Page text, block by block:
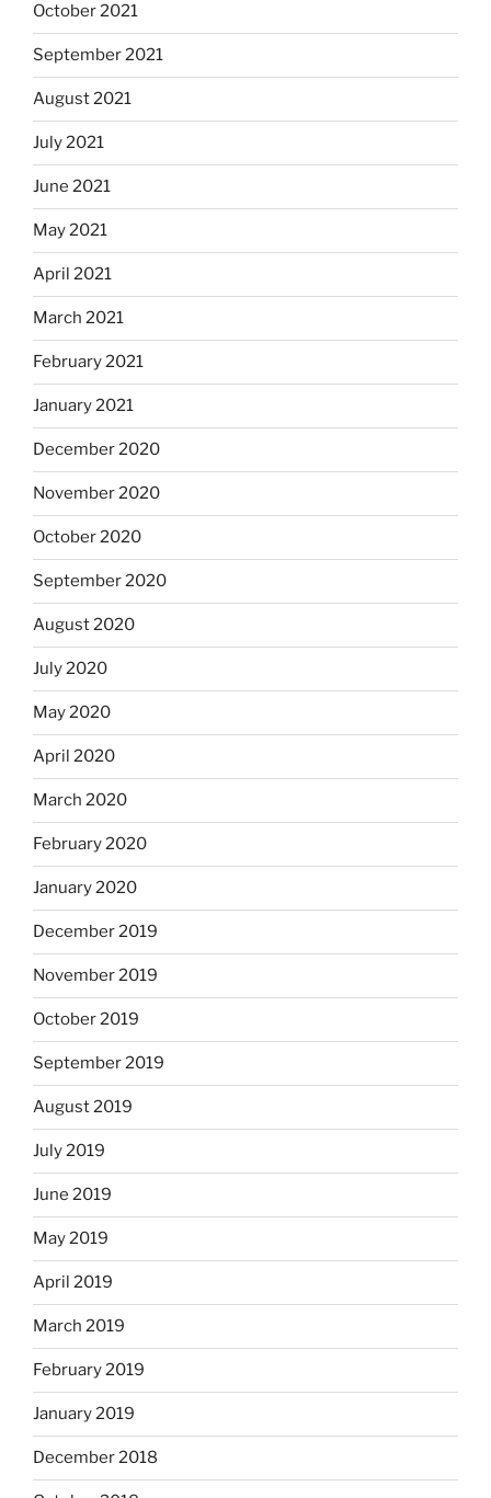
October 2021
September 2021
August 2021
July 2021
June 2021
May 2021
April 2021
March 2021
February 2021
January 2021
December 2020
November 2020
October 2020
September 2020
August 2020
July 2020
May 2020
April 2020
March 2020
February 2020
January 2020
December 2019
November 2019
October 2019
September 2019
August 2019
July 2019
June 2019
May 2019
April 2019
March 2019
February 2019
January 2019
December 2018